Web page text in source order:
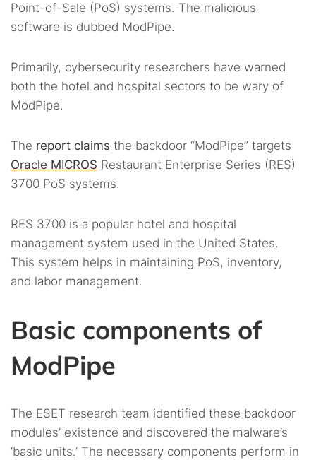
Point-of-Sale (PoS) systems. The malicious
software is dubbed ModPipe.
Primarily, cybersecurity researchers have warned
both the hotel and hospital sectors to be wary of
ModPipe.
The report claims the backdoor “ModPipe” targets
Oracle MICROS Restaurant Enterprise Series (RES)
3700 PoS systems.
RES 3700 is a popular hotel and hospital
management system used in the United States.
This system helps in maintaining PoS, inventory,
and labor management.
Basic components of
ModPipe
The ESET research team identified these backdoor
modules’ existence and discovered the malware’s
‘basic units.’ The necessary components perform in